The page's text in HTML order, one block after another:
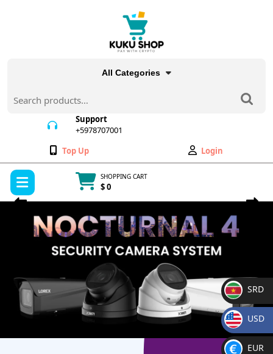
All Categories
for:
Support
+5978707001
Wishlist
Top Up
My
Account
Login
SHOPPING CART
$ 0
SR
D
SRD
$
USD
EUR